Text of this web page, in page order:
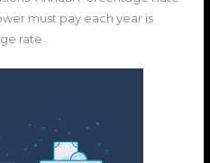
must pay each year is
rate .